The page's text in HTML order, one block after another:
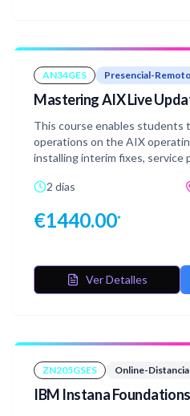
AN34GES Presencial-Remoto
Mastering AIX Live
This course enables students
operations on the AIX
installing interim fixes, service
this course will learn how to
management types for live
reboot) for the server. Best
methods for live update will
debug live update issues.
2 días
€1440.00*
Ver Detalles
ZN205GSES Online-Distancia
IBM Instana Foundations